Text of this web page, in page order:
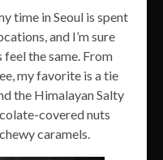
time in Seoul is spent
and I’m sure
the same. From
my favorite is a tie
the Himalayan Salty
covered nuts
caramels.